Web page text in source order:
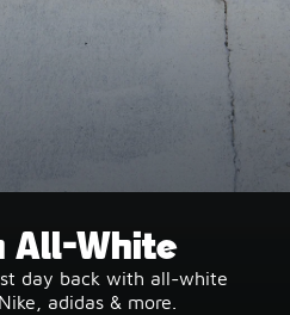
All-White
day back with all-white
adidas & more.